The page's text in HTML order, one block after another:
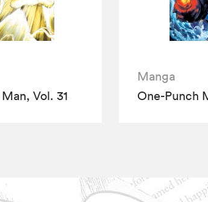
Vol. 31
Manga
One-Punch